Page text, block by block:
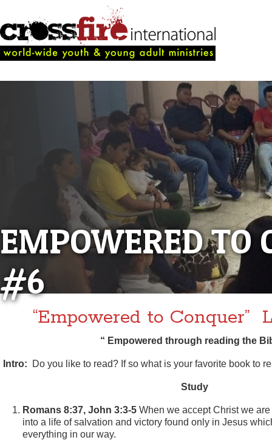
EMPOWERED TO
#6
“Empowered to Conquer”
“ Empowered through reading the
Intro: Do you like to read? If so what is your favorite book to
Study
Romans 8:37, John 3:3-5 When we accept Christ we
into a life of salvation and victory found only in Jesus
everything in our way.